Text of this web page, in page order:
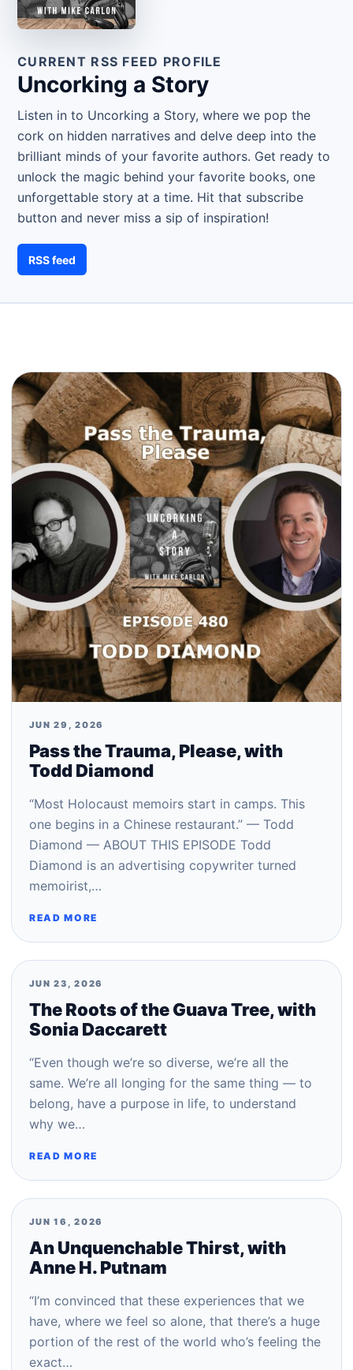
CURRENT RSS FEED PROFILE
Uncorking a Story
Listen in to Uncorking a Story, where we pop the
cork on hidden narratives and delve deep into the
brilliant minds of your favorite authors. Get ready to
unlock the magic behind your favorite books, one
unforgettable story at a time. Hit that subscribe
button and never miss a sip of inspiration!
RSS feed
JUN 29, 2026
Pass the Trauma, Please, with
Todd Diamond
“Most Holocaust memoirs start in camps. This
one begins in a Chinese restaurant.” — Todd
Diamond — ABOUT THIS EPISODE Todd
Diamond is an advertising copywriter turned
memoirist,…
READ MORE
JUN 23, 2026
The Roots of the Guava Tree, with
Sonia Daccarett
“Even though we’re so diverse, we’re all the
same. We’re all longing for the same thing — to
belong, have a purpose in life, to understand
why we…
READ MORE
JUN 16, 2026
An Unquenchable Thirst, with
Anne H. Putnam
“I’m convinced that these experiences that we
have, where we feel so alone, that there’s a huge
portion of the rest of the world who’s feeling the
exact…